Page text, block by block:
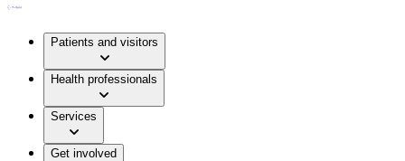
Patients and visitors
Health professionals
Services
Get involved